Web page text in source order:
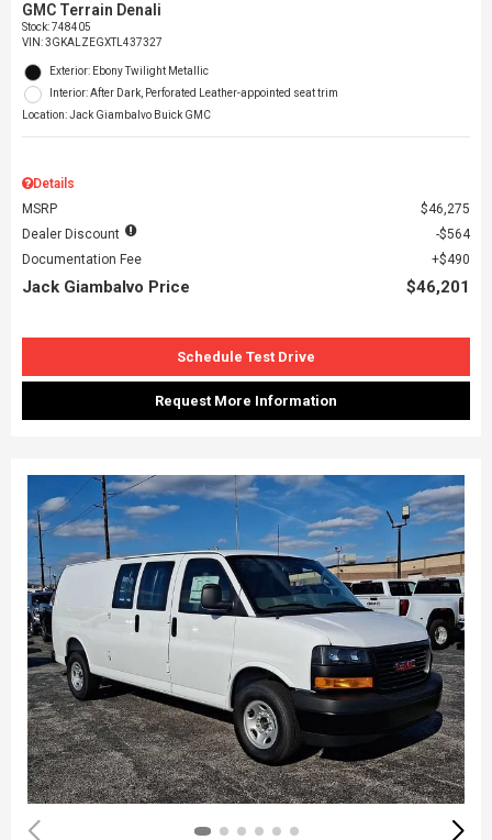
GMC Terrain Denali
Stock:748405
VIN:3GKALZEGXTL437327
Exterior: Ebony Twilight Metallic
Interior: After Dark, Perforated Leather-appointed seat trim
Location: Jack Giambalvo Buick GMC
Details
MSRP
$46,275
Dealer Discount
$564
Documentation Fee
$490
Jack Giambalvo Price $46,201
Schedule Test Drive
Request More Information